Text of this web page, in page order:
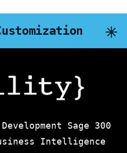
Sage 300
Intelligence